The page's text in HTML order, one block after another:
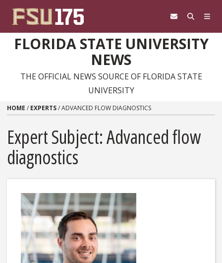
FLORIDA STATE UNIVERSITY
NEWS
THE OFFICIAL NEWS SOURCE OF FLORIDA STATE
UNIVERSITY
HOME / EXPERTS/ADVANCED FLOW DIAGNOSTICS
Expert Subject: Advanced flow
diagnostics